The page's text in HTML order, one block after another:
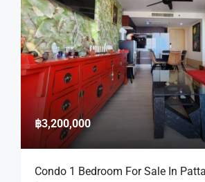
฿3,200,000
Condo 1 Bedroom For Sale In